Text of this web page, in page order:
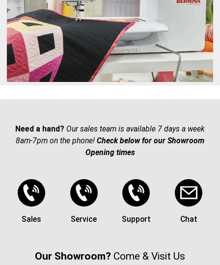
Need a hand? Our sales team is available 7 days a week
8am-7pm on the phone! Check below for our Showroom
Opening times
Sales Service Support Chat
Our Showroom? Come & Visit Us